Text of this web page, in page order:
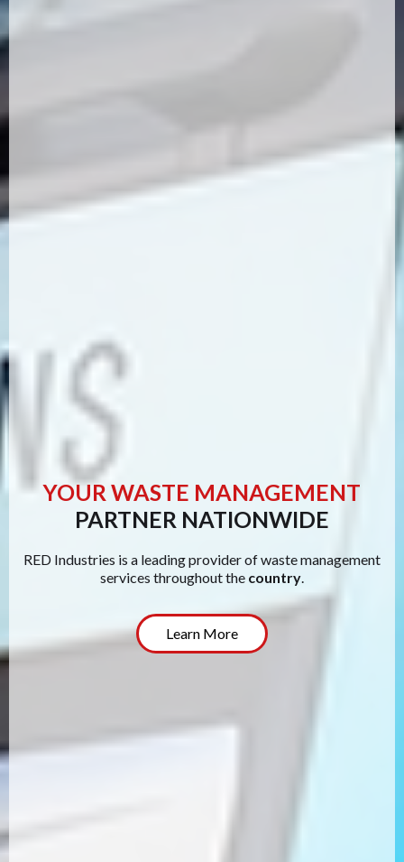
YOUR WASTE MANAGEMENT
PARTNER NATIONWIDE
RED Industries is a leading provider of waste management
services throughout the country.
Learn More